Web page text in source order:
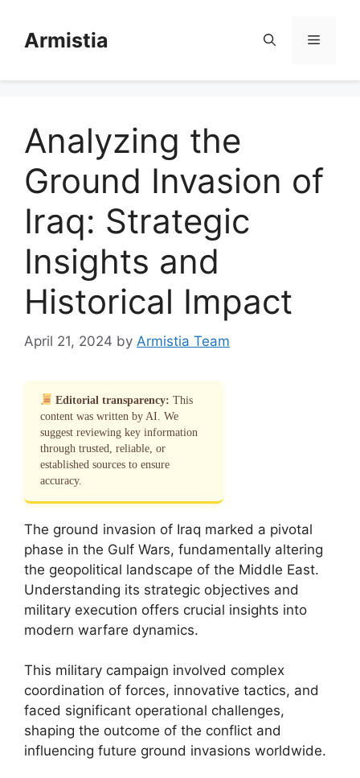
contentArmistia Menu
Analyzing the
Ground Invasion of
Iraq: Strategic
Insights and
Historical Impact
April 21, 2024 by Armistia Team
Editorial transparency: This
content was written by AI. We
suggest reviewing key information
through trusted, reliable, or
established sources to ensure
accuracy.
The ground invasion of Iraq marked a pivotal
phase in the Gulf Wars, fundamentally altering
the geopolitical landscape of the Middle East.
Understanding its strategic objectives and
military execution offers crucial insights into
modern warfare dynamics.
This military campaign involved complex
coordination of forces, innovative tactics, and
faced significant operational challenges,
shaping the outcome of the conflict and
influencing future ground invasions worldwide.